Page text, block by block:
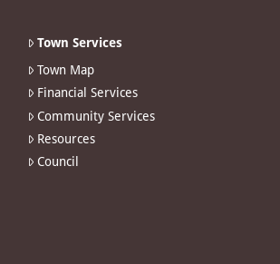
Town Services
Town Map
Financial Services
Community Services
Resources
Council